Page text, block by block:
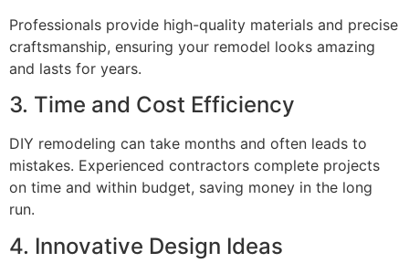
Professionals provide high-quality materials and precise
craftsmanship, ensuring your remodel looks amazing
and lasts for years.
3. Time and Cost Efficiency
DIY remodeling can take months and often leads to
mistakes. Experienced contractors complete projects
on time and within budget, saving money in the long
run.
4. Innovative Design Ideas